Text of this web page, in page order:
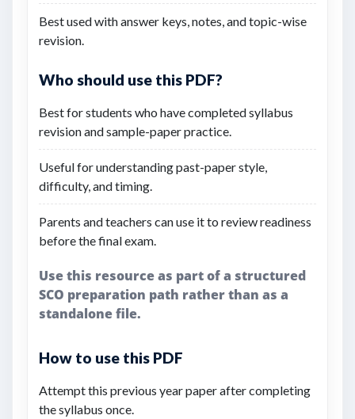
Best used with answer keys, notes, and topic-wise
revision.
Who should use this PDF?
Best for students who have completed syllabus
revision and sample-paper practice.
Useful for understanding past-paper style,
difficulty, and timing.
Parents and teachers can use it to review readiness
before the final exam.
Use this resource as part of a structured
SCO preparation path rather than as a
standalone file.
How to use this PDF
Attempt this previous year paper after completing
the syllabus once.